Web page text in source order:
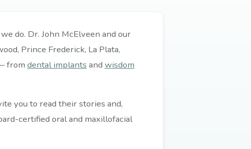
do. Dr. John McElveen and our
Prince Frederick, La Plata,
from dental implants and wisdom
you to read their stories and,
certified oral and maxillofacial